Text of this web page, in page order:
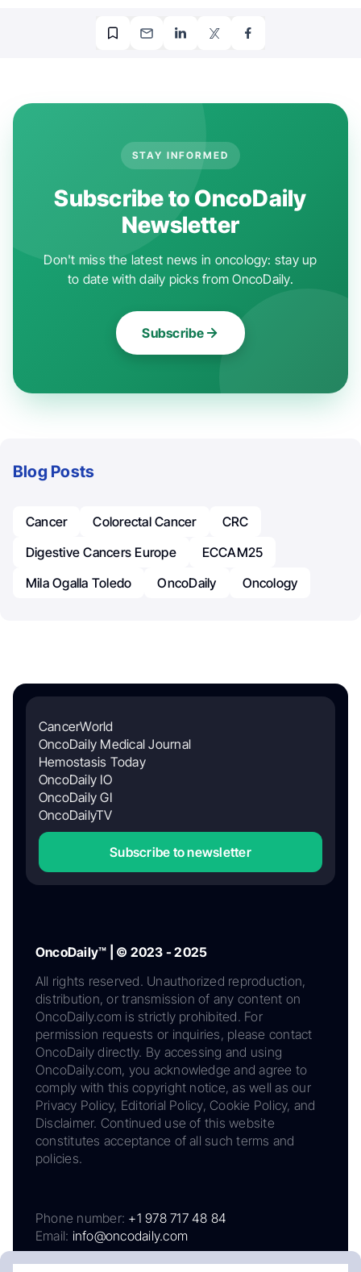
STAY INFORMED
Subscribe to OncoDaily
Newsletter
Don't miss the latest news in oncology: stay up
to date with daily picks from OncoDaily.
Subscribe
Blog Posts
Cancer Colorectal Cancer
CRC
Digestive Cancers Europe
ECCAM25
Mila Ogalla Toledo
OncoDaily Oncology
CancerWorld
OncoDaily Medical Journal
Hemostasis Today
OncoDaily IO
OncoDaily GI
OncoDailyTV
Subscribe to newsletter
OncoDaily™ | © 2023 - 2025
All rights reserved. Unauthorized reproduction,
distribution, or transmission of any content on
OncoDaily.com is strictly prohibited. For
permission requests or inquiries, please contact
OncoDaily directly. By accessing and using
OncoDaily.com, you acknowledge and agree to
comply with this copyright notice, as well as our
Privacy Policy, Editorial Policy, Cookie Policy, and
Disclaimer. Continued use of this website
constitutes acceptance of all such terms and
policies.
Phone number: +1 978 717 48 84
Email: info@oncodaily.com